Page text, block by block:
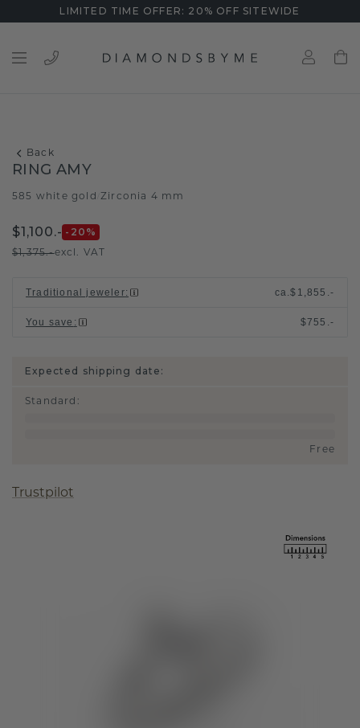
LIMITED TIME OFFER: 20% OFF SITEWIDE
Back
RING AMY
585 white gold Zirconia 4 mm
$1,100.- -20 %
$1,375.-excl. VAT
Traditional jeweler: ca.$1,855.-
You save : $755.-
Expected shipping date:
Standard :
Free
Trustpilot